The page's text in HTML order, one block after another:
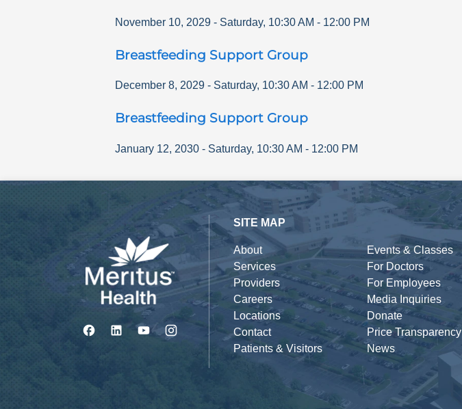
November 10, 2029 - Saturday, 10:30 AM - 12:00 PM
Breastfeeding Support Group
December 8, 2029 - Saturday, 10:30 AM - 12:00 PM
Breastfeeding Support Group
January 12, 2030 - Saturday, 10:30 AM - 12:00 PM
SITE MAP
About
Services
Providers
Careers
Locations
Contact
Patients & Visitors
Events & Classes
For Doctors
For Employees
Media Inquiries
Donate
Price Transparency
News